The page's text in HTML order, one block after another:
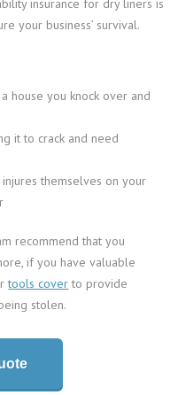
insurance for dry liners is
your business’ survival.
house you knock over and
it to crack and need
themselves on your
recommend that you
if you have valuable
tools coverto provide
stolen.